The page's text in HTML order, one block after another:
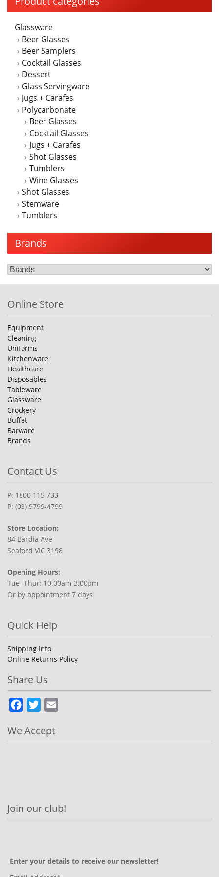
Glassware
Beer Glasses
Beer Samplers
Cocktail Glasses
Dessert
Glass Servingware
Jugs + Carafes
Polycarbonate
Beer Glasses
Cocktail Glasses
Jugs + Carafes
Shot Glasses
Tumblers
Wine Glasses
Shot Glasses
Stemware
Tumblers
Brands
Online Store
Equipment
Cleaning
Uniforms
Kitchenware
Healthcare
Disposables
Tableware
Glassware
Crockery
Buffet
Barware
Brands
Contact Us
P: 1800 115 733
P: (03) 9799-4799
Store Location:
84 Bardia Ave
Seaford VIC 3198
Opening Hours:
Tue -Thur: 10.00am-3.00pm
Or by appointment 7 days
Quick Help
Shipping Info
Online Returns Policy
Share Us
Facebook
Twitter
We Accept
Join our club!
Enter your details to receive our newsletter!